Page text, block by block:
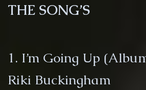
THE SONG’S
1. I’m Going Up
Riki Buckingham